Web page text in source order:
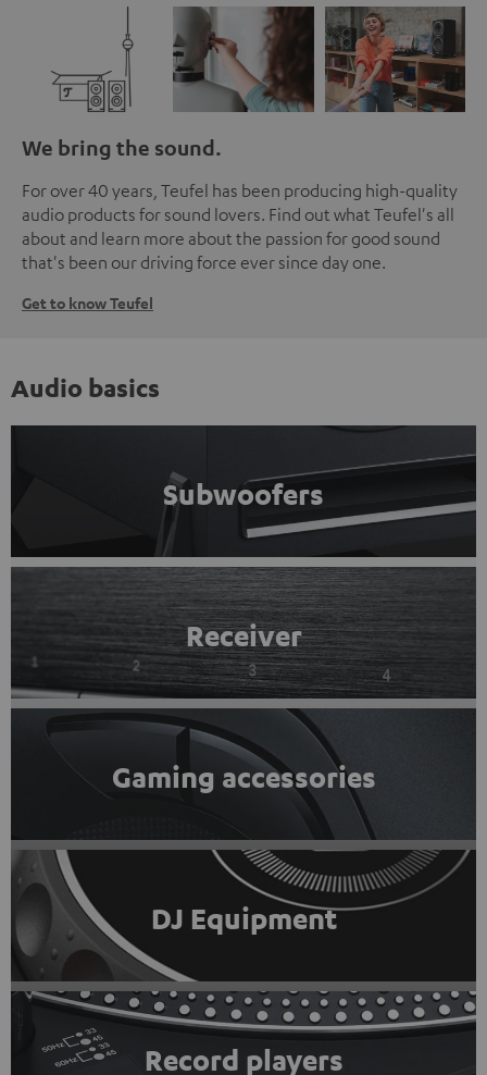
We bring the sound.
For over 40 years, Teufel has been producing high-quality
audio products for sound lovers. Find out what Teufel's all
about and learn more about the passion for good sound
that's been our driving force ever since day one.
Get to know Teufel
Audio basics
Subwoofers
Receiver
Gaming accessories
DJ Equipment
Record players